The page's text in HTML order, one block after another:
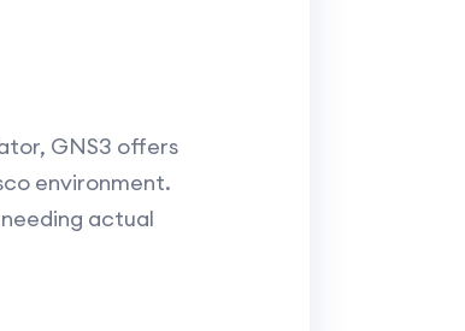
GNS3 offers
environment.
actual